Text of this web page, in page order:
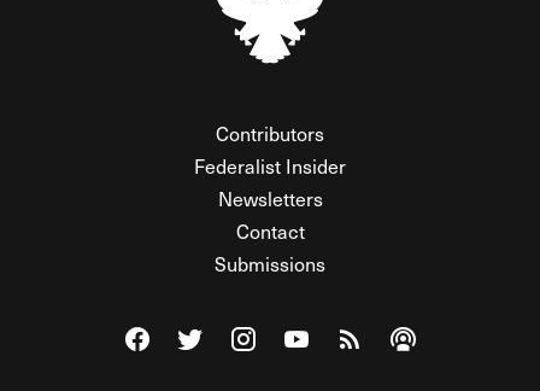
Contributors
Federalist Insider
Newsletters
Contact
Submissions
Visit The Federalist on Facebook
Visit The Federalist on Twitter
Visit The Federalist on Instagram
Watch The Federalist on
View The Federalist
Listen to The